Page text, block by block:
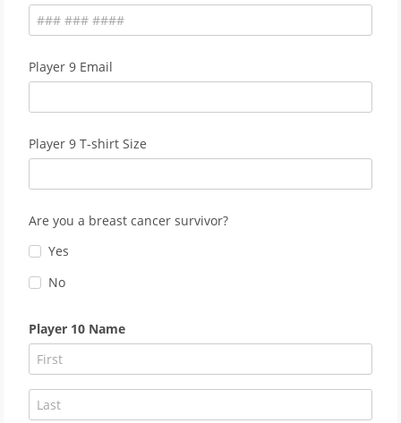
Player 9 Email
Player 9 T-shirt Size
Are you a breast cancer survivor?
Yes
No
Player 10 Name